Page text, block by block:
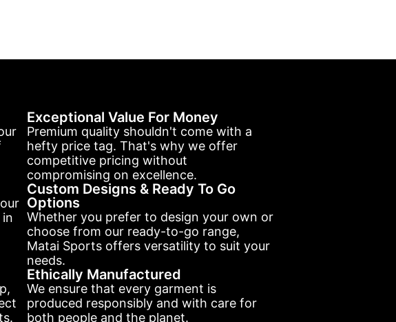
Exceptional Value For Money
Premium quality shouldn't come with a
hefty price tag. That's why we offer
competitive pricing without
compromising on excellence.
Custom Designs & Ready To Go
Options
Whether you prefer to design your own or
choose from our ready-to-go range,
Matai Sports offers versatility to suit your
needs.
Ethically Manufactured
We ensure that every garment is
produced responsibly and with care for
both people and the planet.